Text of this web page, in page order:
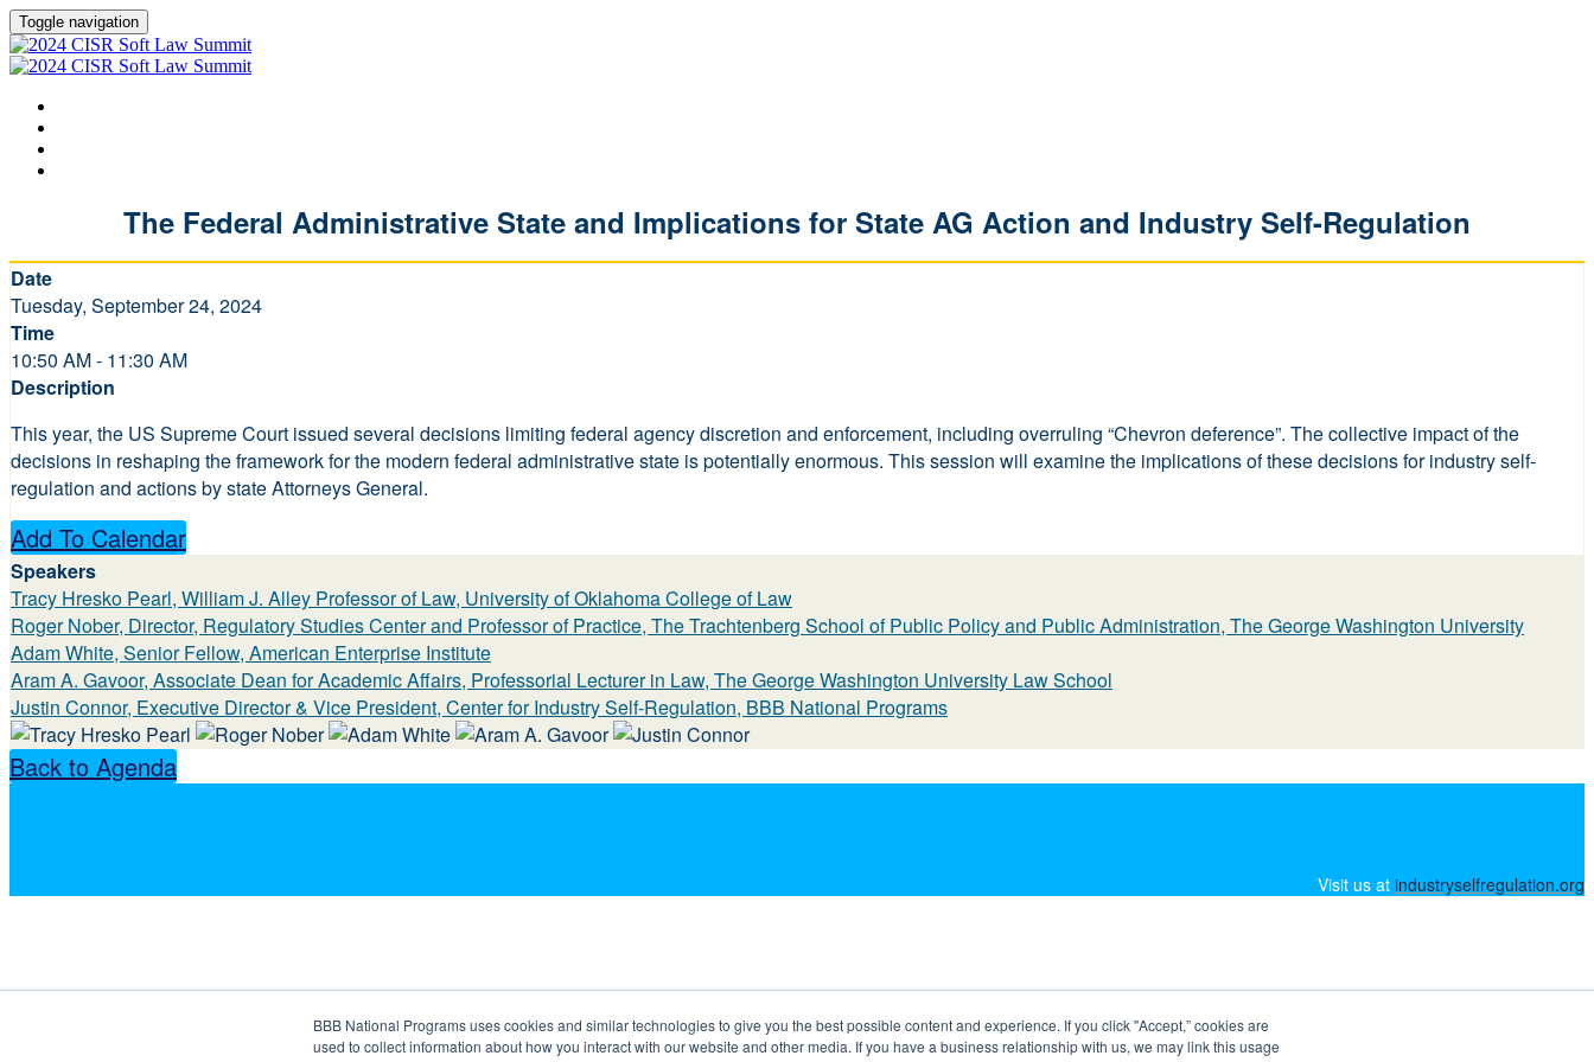
BBB National Programs uses cookies and similar technologies to give you the best possible content and experience. If you click "Accept,” cookies are
used to collect information about how you interact with our website and other media. If you have a business relationship with us, we may link this usage
Toggle navigation
The Federal Administrative State and Implications for State AG Action and Industry Self-Regulation
Date
Tuesday, September 24, 2024
Time
10:50 AM - 11:30 AM
Description
This year, the US Supreme Court issued several decisions limiting federal agency discretion and enforcement, including overruling “Chevron deference”. The collective impact of the
decisions in reshaping the framework for the modern federal administrative state is potentially enormous. This session will examine the implications of these decisions for industry self-
regulation and actions by state Attorneys General.
Add To Calendar
Speakers
Tracy Hresko Pearl, William J. Alley Professor of Law, University of Oklahoma College of Law
Roger Nober, Director, Regulatory Studies Center and Professor of Practice, The Trachtenberg School of Public Policy and Public Administration, The George Washington University
Adam White, Senior Fellow, American Enterprise Institute
Aram A. Gavoor, Associate Dean for Academic Affairs, Professorial Lecturer in Law, The George Washington University Law School
Justin Connor, Executive Director & Vice President, Center for Industry Self-Regulation, BBB National Programs
Back to Agenda
Visit us at industryselfregulation.org